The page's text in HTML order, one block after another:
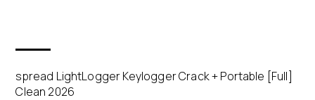
spread LightLogger Keylogger Crack + Portable [Full]
Clean 2026